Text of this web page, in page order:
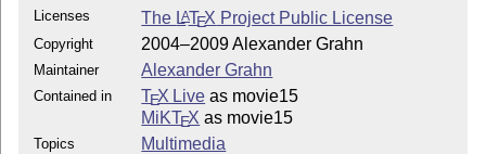
Licenses The LATEX Project Public License
Copyright 2004–2009 Alexander Grahn
Maintainer Alexander Grahn
Contained in TEX Live as movie15
MiKTEX as movie15
Topics
Multimedia